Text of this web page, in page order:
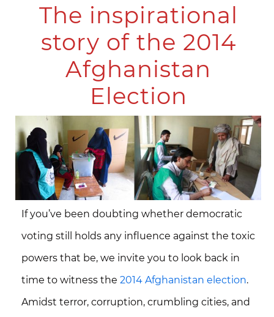
The inspirational
story of the 2014
Afghanistan
Election
If you’ve been doubting whether democratic
voting still holds any influence against the toxic
powers that be, we invite you to look back in
time to witness the 2014 Afghanistan election.
Amidst terror, corruption, crumbling cities, and